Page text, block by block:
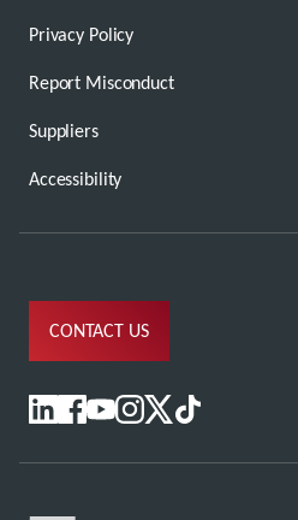
Privacy Policy
Report Misconduct
Suppliers
Accessibility
CONTACT US